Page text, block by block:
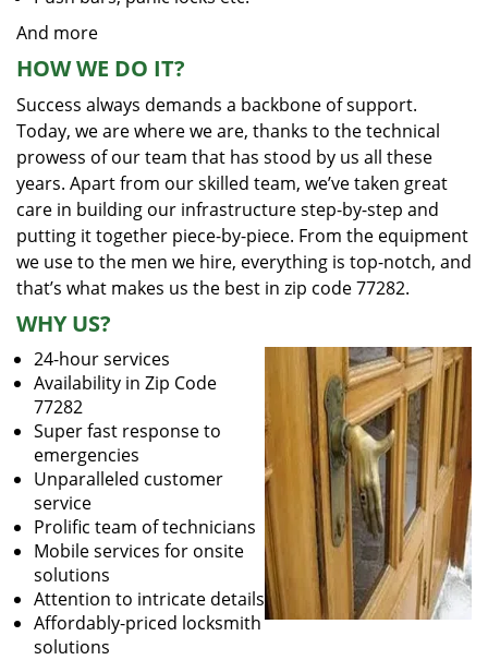
And more
HOW WE DO IT?
Success always demands a backbone of support.
Today, we are where we are, thanks to the technical
prowess of our team that has stood by us all these
years. Apart from our skilled team, we’ve taken great
care in building our infrastructure step-by-step and
putting it together piece-by-piece. From the equipment
we use to the men we hire, everything is top-notch, and
that’s what makes us the best in zip code 77282.
WHY US?
24-hour services
Availability in Zip Code
77282
Super fast response to
emergencies
Unparalleled customer
service
Prolific team of technicians
Mobile services for onsite
solutions
Attention to intricate details
Affordably-priced locksmith
solutions